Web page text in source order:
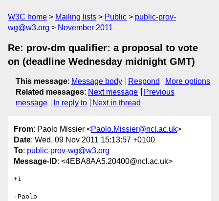
W3C home Mailing lists Public
public-prov-
wg@w3.org
November 2011
Re: prov-dm qualifier: a proposal to vote
on (deadline Wednesday midnight GMT)
This message: Message body Respond
More options
Related messages: Next message
Previous
message
In reply to Next in thread
From: Paolo Missier <Paolo.Missier@ncl.ac.uk>
Date: Wed, 09 Nov 2011 15:13:57 +0100
To: public-prov-wg@w3.org
Message-ID: <4EBA8AA5.20400@ncl.ac.uk>
+1
-Paolo